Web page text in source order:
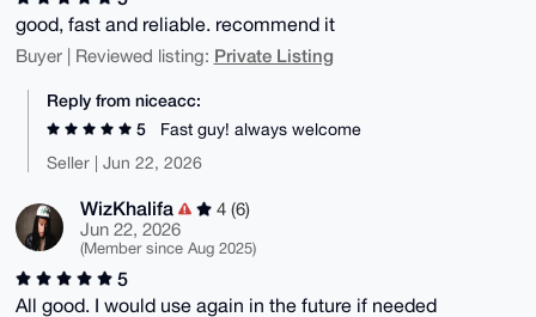
good, fast and reliable. recommend it
Buyer | Reviewed listing: Private Listing
Reply from niceacc:
5
Fast guy! always welcome
Seller | Jun 22, 2026
WizKhalifa
4 (6)
Jun 22, 2026
(Member since Aug 2025)
5
All good. I would use again in the future if needed